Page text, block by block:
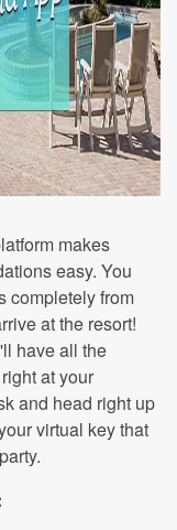
makes
easy. You
completely from
at the resort!
have all the
at your
and head right up
virtual key that